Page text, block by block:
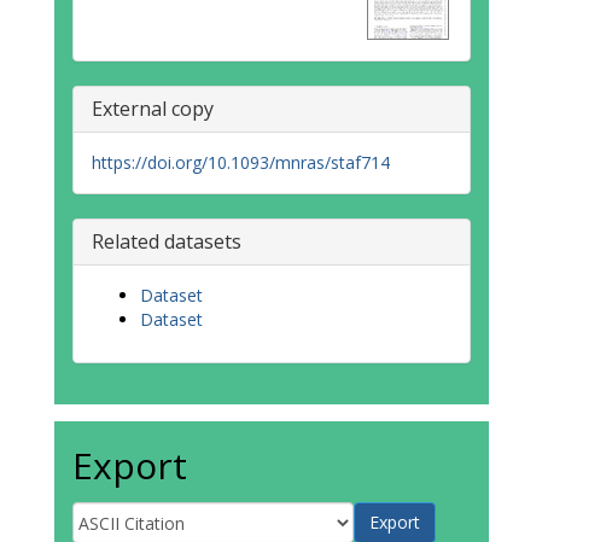
External copy
https://doi.org/10.1093/mnras/staf714
Related datasets
Dataset
Dataset
Export